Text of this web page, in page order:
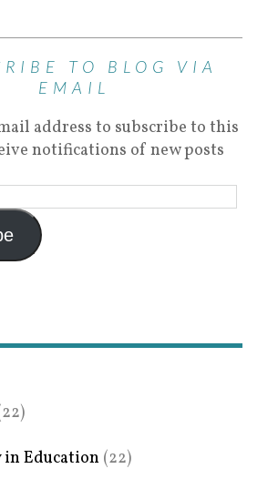
TO BLOG VIA
EMAIL
address to subscribe to this
notifications of new posts
Education (22)